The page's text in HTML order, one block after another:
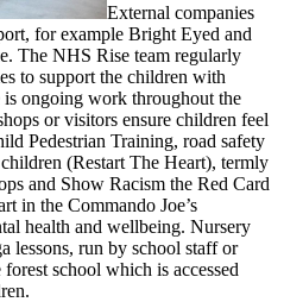
External companies
for example Bright Eyed and
The NHS Rise team regularly
to support the children with
ongoing work throughout the
or visitors ensure children feel
Pedestrian Training, road safety
(Restart The Heart), termly
and Show Racism the Red Card
in the Commando Joe’s
health and wellbeing. Nursery
lessons, run by school staff or
school which is accessed